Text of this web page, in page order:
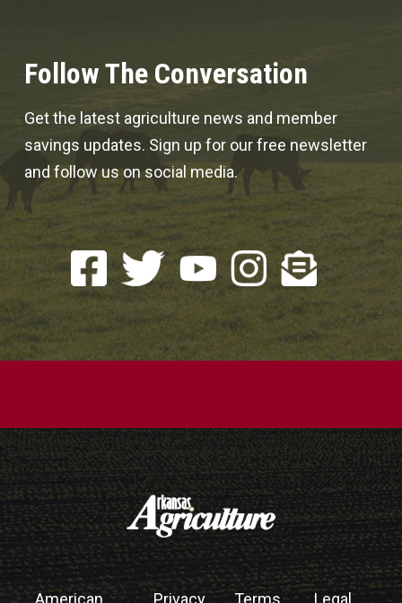
Follow The Conversation
Get the latest agriculture news and member
savings updates. Sign up for our free newsletter
and follow us on social media.
American Privacy Terms Legal